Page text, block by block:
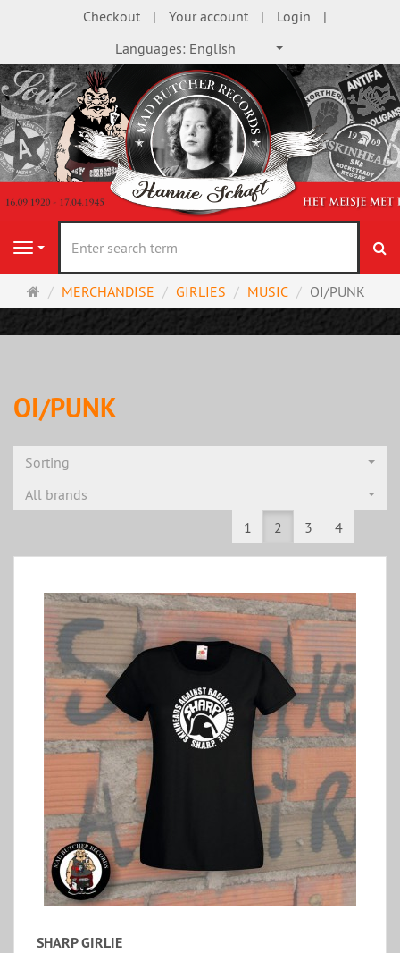
Checkout Your account
Login
Languages: English
Navigation
Main
page
MERCHANDISE GIRLIES MUSIC OI/PUNK
OI/PUNK
Sorting
All brands
1
2 3 4
SHARP GIRLIE